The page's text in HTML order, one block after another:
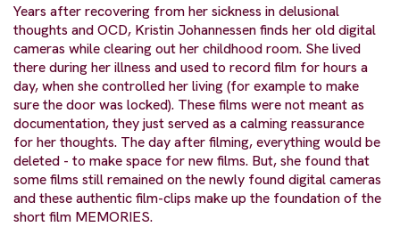
Years after recovering from her sickness in delusional
thoughts and OCD, Kristin Johannessen finds her old digital
cameras while clearing out her childhood room. She lived
there during her illness and used to record film for hours a
day, when she controlled her living (for example to make
sure the door was locked). These films were not meant as
documentation, they just served as a calming reassurance
for her thoughts. The day after filming, everything would be
deleted - to make space for new films. But, she found that
some films still remained on the newly found digital cameras
and these authentic film-clips make up the foundation of the
short film MEMORIES.